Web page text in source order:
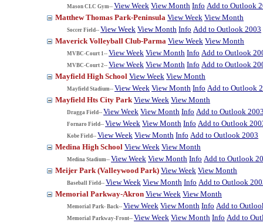
Mason CLC Gym-- View Week View Month Info Add to Outlook
Matthew Thomas Park-Peninsula View Week View Month
Soccer Field-- View Week View Month Info Add to Outlook 2003
Maverick Volleyball Club-Parma View Week View Month
MVBC-Court 1-- View Week View Month Info Add to Outlook
MVBC-Court 2-- View Week View Month Info Add to Outlook
Mayfield High School View Week View Month
Mayfield Stadium-- View Week View Month Info Add to Outlook
Mayfield Hts City Park View Week View Month
Dragga Field-- View Week View Month Info Add to Outlook
Fornaro Field-- View Week View Month Info Add to Outlook
Kobe Field-- View Week View Month Info Add to Outlook 2003
Medina High School View Week View Month
Medina Stadium-- View Week View Month Info Add to Outlook
Meijer Park (Valleywood Park) View Week View Month
Baseball Field-- View Week View Month Info Add to Outlook
Memorial Parkway-Akron View Week View Month
Memorial Park- Back-- View Week View Month Info Add to
Memorial Parkway-Front-- View Week View Month Info Add to